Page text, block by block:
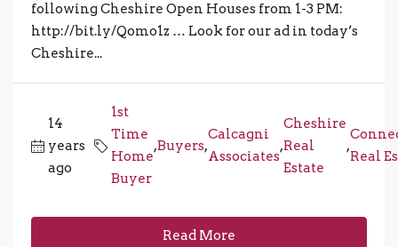
following Cheshire Open Houses from 1-3 PM:
http://bit.ly/Qomo1z … Look for our ad in today’s
Cheshire...
14
years
ago
1st
Time
Home
Buyer
,Buyers,
Calcagni
Associates
,
Cheshire
Real
Estate
,
Real
Read More